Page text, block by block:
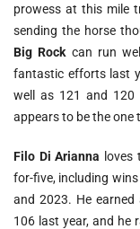
prowess at this mile
sending the horse
Big Rock can run
fantastic efforts last
well as 121 and
appears to be the
Filo Di Arianna loves
for-five, including
and 2023. He earned
106 last year, and he